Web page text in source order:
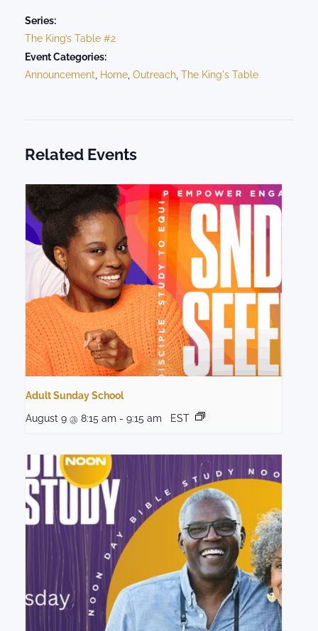
Series:
The King’s Table #2
Event Categories:
Announcement
Home Outreach The King's Table
Related Events
Adult Sunday School
August 9 @ 8:15 am - 9:15 am EST